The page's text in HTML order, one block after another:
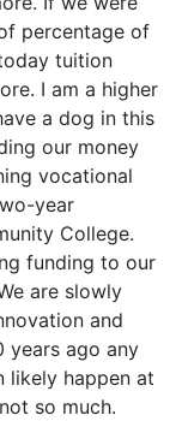
percentage of
tuition
I am a higher
a dog in this
our money
vocational
year
College.
funding to our
are slowly
and
years ago any
likely happen at
so much.